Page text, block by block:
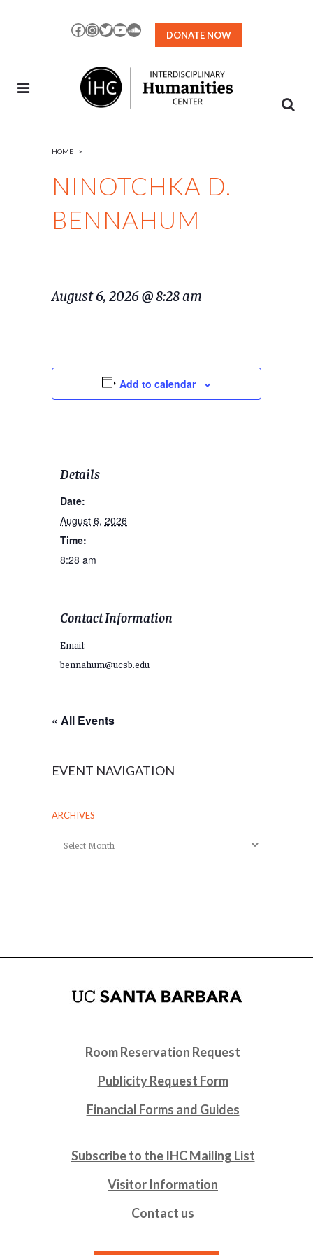
Facebook
Instagram
TwitterYouTubeSoundCloud
DONATE NOW
NINOTCHKA D.
BENNAHUM
HOME >
August 6, 2026 @ 8:28 am
Add to calendar
Details
Date:
August 6, 2026
Time:
8:28 am
Contact Information
Email:
bennahum@ucsb.edu
« All Events
EVENT NAVIGATION
ARCHIVES
Archives
Room Reservation Request
Publicity Request Form
Financial Forms and Guides
Subscribe to the IHC Mailing List
Visitor Information
Contact us